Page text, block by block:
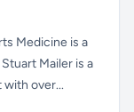
Medicine is a
Mailer is a
over...